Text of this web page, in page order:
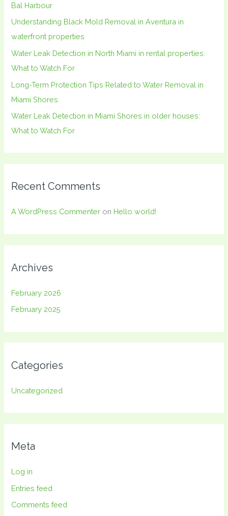
r
:
Bal Harbour
Understanding Black Mold Removal in Aventura in
waterfront properties
Water Leak Detection in North Miami in rental properties:
What to Watch For
Long-Term Protection Tips Related to Water Removal in
Miami Shores
Water Leak Detection in Miami Shores in older houses:
What to Watch For
Recent Comments
A WordPress Commenter on Hello world!
Archives
February 2026
February 2025
Categories
Uncategorized
Meta
Log in
Entries feed
Comments feed